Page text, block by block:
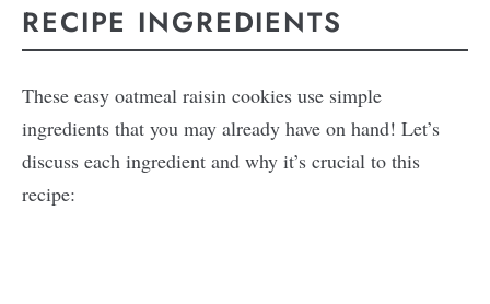
RECIPE INGREDIENTS
These easy oatmeal raisin cookies use simple
ingredients that you may already have on hand! Let’s
discuss each ingredient and why it’s crucial to this
recipe: